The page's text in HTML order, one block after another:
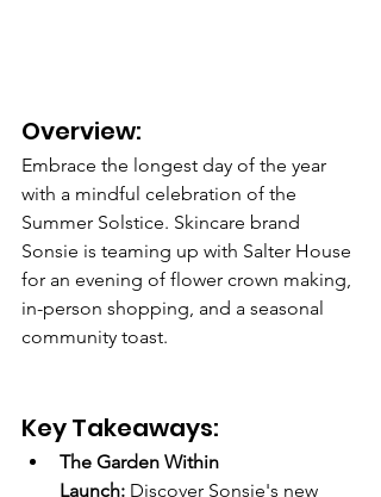
Overview:
Embrace the longest day of the year
with a mindful celebration of the
Summer Solstice. Skincare brand
Sonsie is teaming up with Salter House
for an evening of flower crown making,
in-person shopping, and a seasonal
community toast.
Key Takeaways:
The Garden Within
Launch: Discover Sonsie's new